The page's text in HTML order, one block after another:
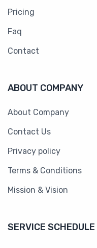
Pricing
Faq
Contact
ABOUT COMPANY
About Company
Contact Us
Privacy policy
Terms & Conditions
Mission & Vision
SERVICE SCHEDULE